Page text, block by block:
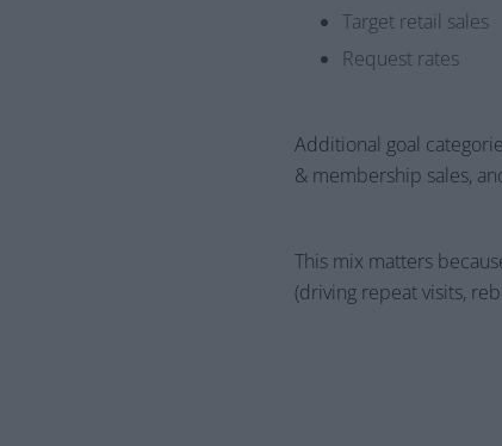
Target retail sales
Request rates
Additional goal
& membership sales,
This mix matters
(driving repeat visits,